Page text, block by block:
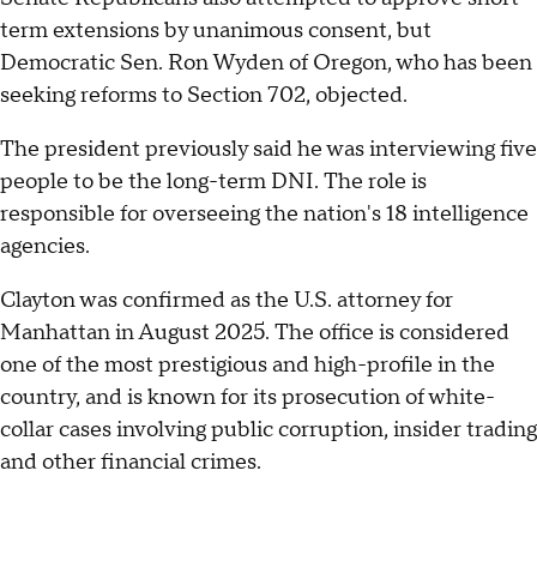
term extensions by unanimous consent, but
Democratic Sen. Ron Wyden of Oregon, who has been
seeking reforms to Section 702, objected.
The president previously said he was interviewing five
people to be the long-term DNI. The role is
responsible for overseeing the nation's 18 intelligence
agencies.
Clayton was confirmed as the U.S. attorney for
Manhattan in August 2025. The office is considered
one of the most prestigious and high-profile in the
country, and is known for its prosecution of white-
collar cases involving public corruption, insider trading
and other financial crimes.